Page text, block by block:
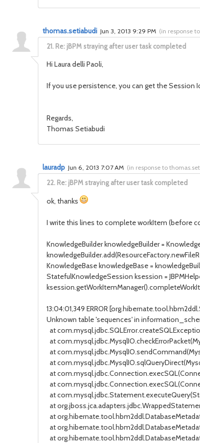
21. Re: jBPM straying after user task completed
thomas.setiabudi Jun 3, 2013 9:29 PM (in response
Hi Laura delli Paoli,
If you use persistence, you can get the
Regards,
Thomas Setiabudi
22. Re: jBPM straying after user task completed
lauradp Jun 6, 2013 7:07 AM (in response to
ok, thanks
I write this lines to complete workItem (before
KnowledgeBuilder knowledgeBuilder =
KnowledgeBase knowledgeBase =
StatefulKnowledgeSession ksession =
13:04:01,349 ERROR
Unknown table 'sequences' in
at
at
at
at
at
at
at
at
at
at
at